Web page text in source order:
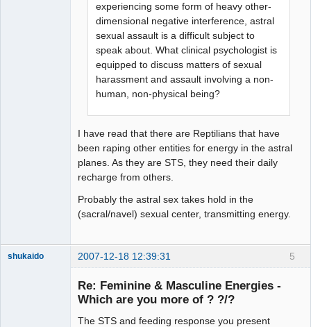
experiencing some form of heavy other-
dimensional negative interference, astral
sexual assault is a difficult subject to
speak about. What clinical psychologist is
equipped to discuss matters of sexual
harassment and assault involving a non-
human, non-physical being?
I have read that there are Reptilians that have
been raping other entities for energy in the astral
planes. As they are STS, they need their daily
recharge from others.
Probably the astral sex takes hold in the
(sacral/navel) sexual center, transmitting energy.
5
shukaido 2007-12-18 12:39:31
Re: Feminine & Masculine Energies -
Which are you more of ? ?/?
The STS and feeding response you present